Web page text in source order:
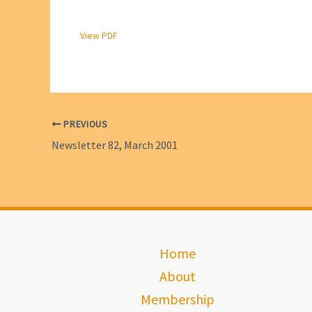
View PDF
PREVIOUS
Newsletter 82, March 2001
Home
About
Membership